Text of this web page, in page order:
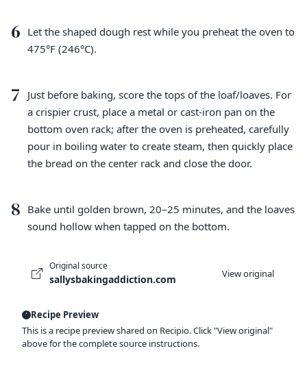
6 Let the shaped dough rest while you preheat the oven to
475°F (246°C).
7
Just before baking, score the tops of the loaf/loaves. For
a crispier crust, place a metal or cast-iron pan on the
bottom oven rack; after the oven is preheated, carefully
pour in boiling water to create steam, then quickly place
the bread on the center rack and close the door.
8 Bake until golden brown, 20–25 minutes, and the loaves
sound hollow when tapped on the bottom.
Original source
sallysbakingaddiction.com View original
Recipe Preview
This is a recipe preview shared on Recipio. Click "View original"
above for the complete source instructions.